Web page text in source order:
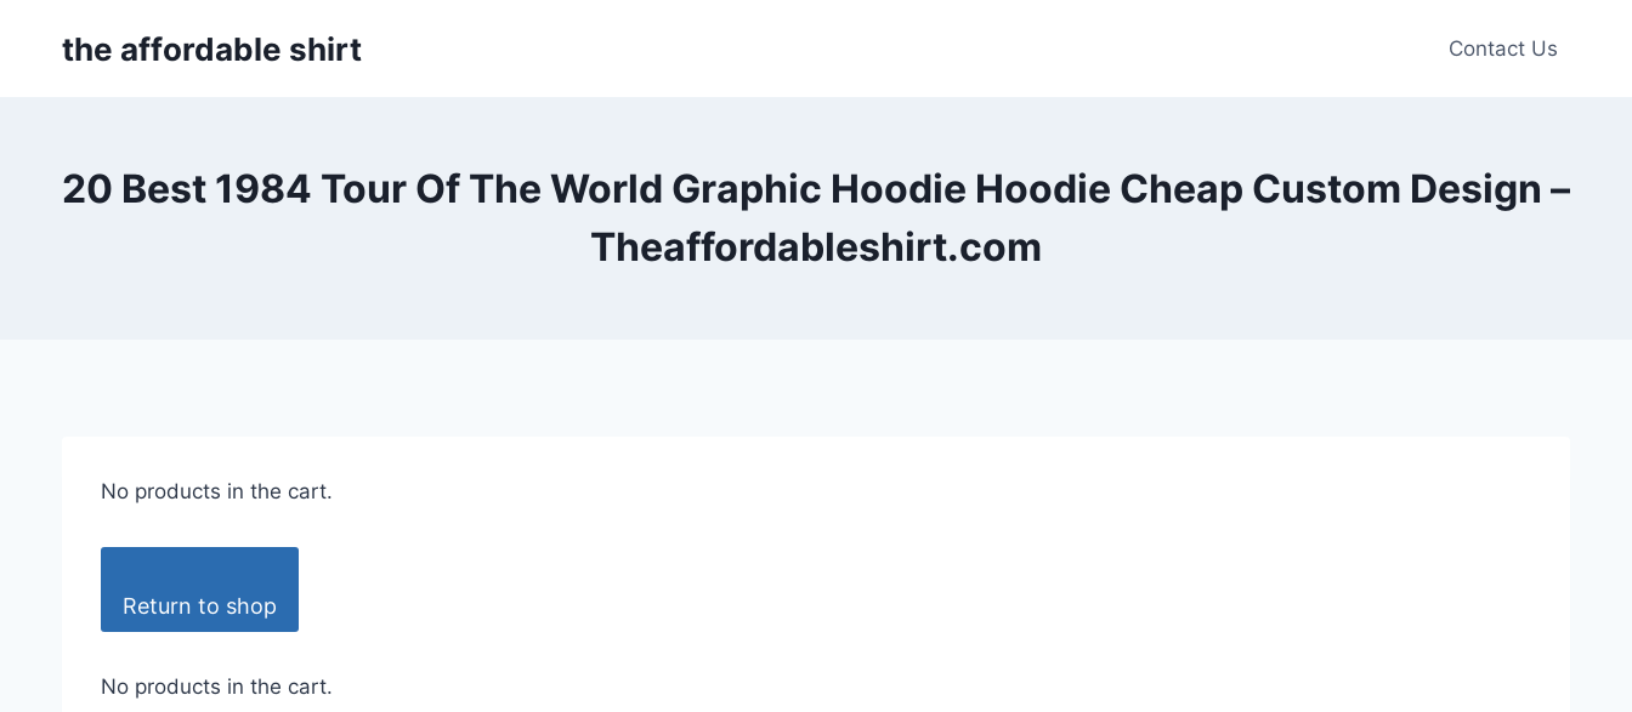
the affordable shirt Contact Us
20 Best 1984 Tour Of The World Graphic Hoodie Hoodie Cheap Custom Design –
Theaffordableshirt.com
No products in the cart.
Return to shop
No products in the cart.